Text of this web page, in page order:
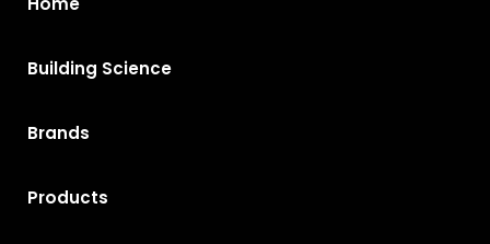
Building Science
Brands
Products